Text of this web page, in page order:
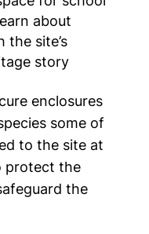
about
the site’s
story
enclosures
some of
to the site at
protect the
the